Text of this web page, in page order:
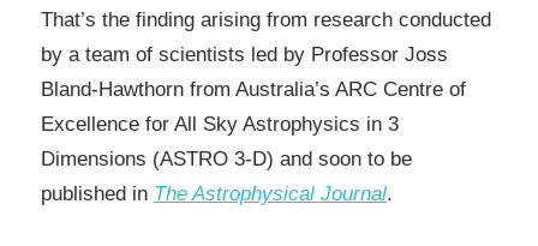
That’s the finding arising from research conducted
by a team of scientists led by Professor Joss
Bland-Hawthorn from Australia’s ARC Centre of
Excellence for All Sky Astrophysics in 3
Dimensions (ASTRO 3-D) and soon to be
published in The Astrophysical Journal.